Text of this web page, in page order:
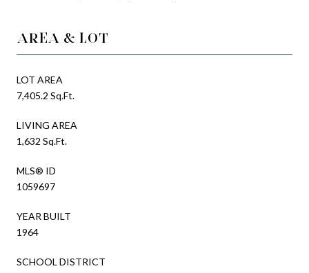
AREA & LOT
LOT AREA
7,405.2 Sq.Ft.
LIVING AREA
1,632 Sq.Ft.
MLS® ID
1059697
YEAR BUILT
1964
SCHOOL DISTRICT